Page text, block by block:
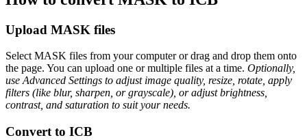
Upload MASK files
Select MASK files from your computer or drag and drop them onto
the page. You can upload one or multiple files at a time. Optionally,
use Advanced Settings to adjust image quality, resize, rotate, apply
filters (like blur, sharpen, or grayscale), or adjust brightness,
contrast, and saturation to suit your needs.
Convert to ICB